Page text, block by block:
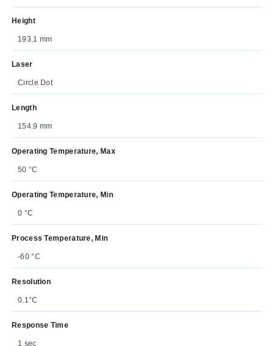
Height
193.1 mm
Laser
Circle Dot
Length
154.9 mm
Operating Temperature, Max
50 °C
Operating Temperature, Min
0 °C
Process Temperature, Min
-60 °C
Resolution
0.1°C
Response Time
1 sec